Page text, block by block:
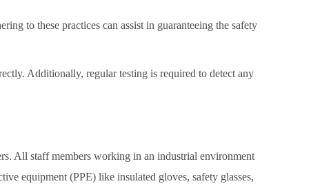
to these practices can assist in guaranteeing the safety
Additionally, regular testing is required to detect any
All staff members working in an industrial environment
equipment (PPE) like insulated gloves, safety glasses,